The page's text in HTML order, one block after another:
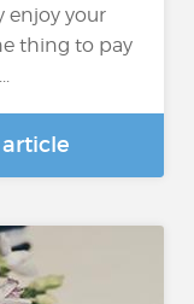
enjoy your
thing to pay